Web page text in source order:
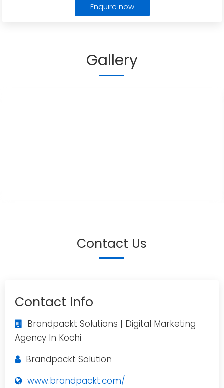
Enquire now
Gallery
Contact Us
Contact Info
Brandpackt Solutions | Digital Marketing
Agency In Kochi
Brandpackt Solution
www.brandpackt.com/